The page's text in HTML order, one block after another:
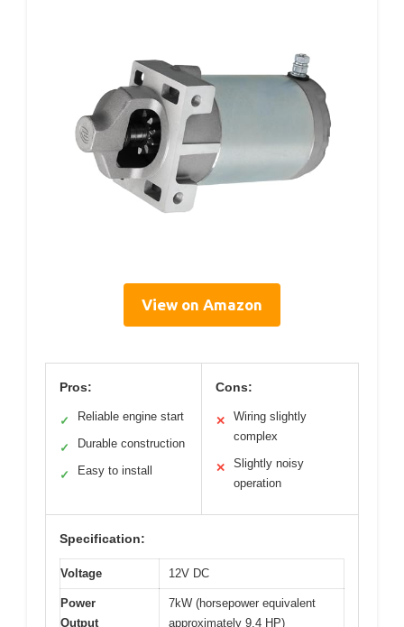
View on Amazon
Pros:
✓ Reliable engine start
✓ Durable construction
✓ Easy to install
Cons:
✕
Wiring slightly
complex
✕
Slightly noisy
operation
Specification:
Voltage 12V DC
Power
Output
7kW (horsepower equivalent
approximately 9.4 HP)